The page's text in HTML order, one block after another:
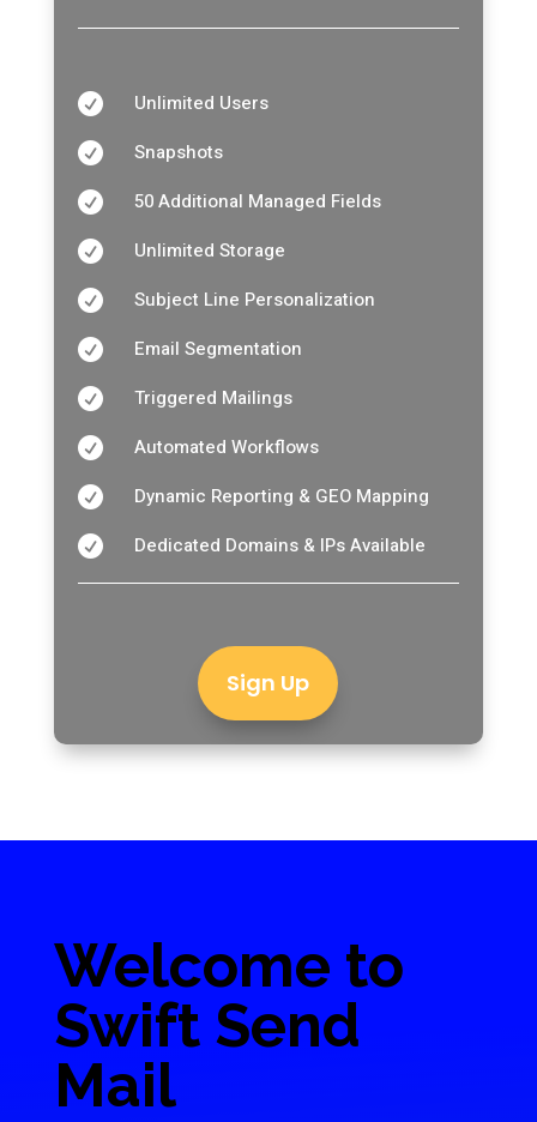
 Unlimited Users
 Snapshots
 50 Additional Managed Fields
 Unlimited Storage
 Subject Line Personalization
 Email Segmentation
 Triggered Mailings
 Automated Workflows
 Dynamic Reporting & GEO Mapping
 Dedicated Domains & IPs Available
Sign Up
Welcome to
Swift Send
Mail